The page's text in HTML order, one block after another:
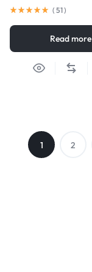
( 51)
Read more
1 2